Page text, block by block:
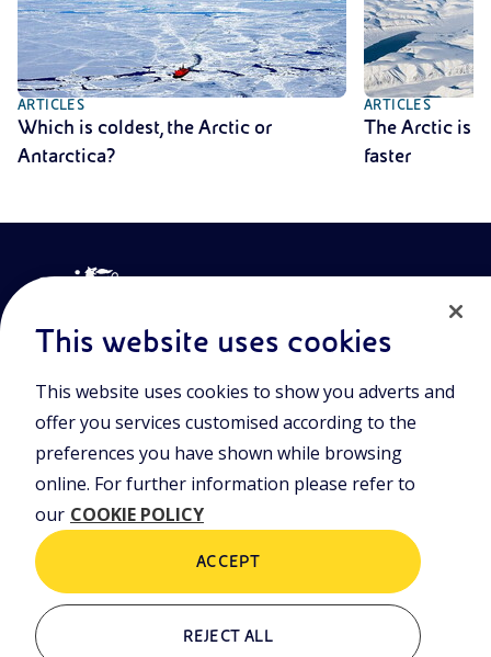
ARTICLES
Which is coldest, the Arctic or
Antarctica?
ARTICLES
The Arctic is
faster
Join the world of Eniscuola. Discover innovative teaching tools
and approach and surf through multimedia content, digital
lessons, and insights into major topical issues. Eniscuola is an
Eni initiative.
POLICIES
Terms and Conditions
Cookie policy
This website uses cookies
This website uses cookies to show you adverts and
offer you services customised according to the
preferences you have shown while browsing
online. For further information please refer to
our COOKIE POLICY
REJECT ALL
ACCEPT